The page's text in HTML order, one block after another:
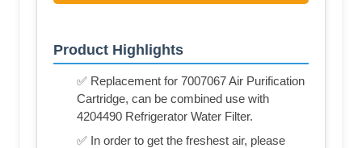
Product Highlights
✅ Replacement for 7007067 Air Purification
Cartridge, can be combined use with
4204490 Refrigerator Water Filter.
✅ In order to get the freshest air, please